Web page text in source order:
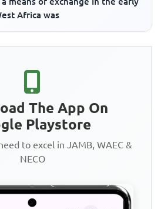
Africa was
The App On
Playstore
to excel in JAMB, WAEC &
NECO